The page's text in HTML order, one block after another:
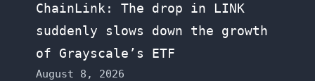
ChainLink: The drop in LINK
suddenly slows down the growth
of Grayscale’s ETF
August 8, 2026